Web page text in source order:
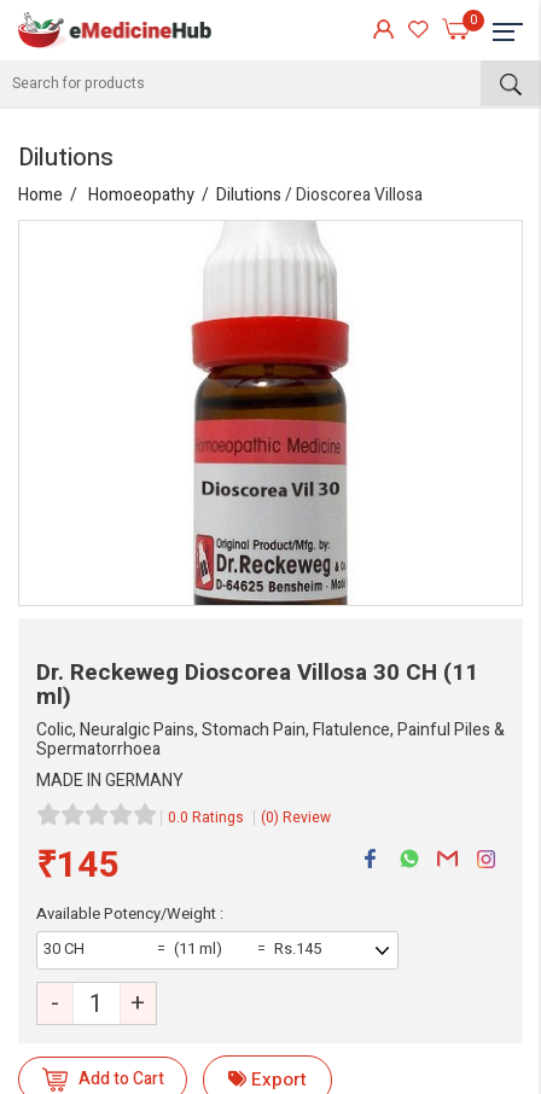
0
Dilutions
Home Homoeopathy Dilutions/ Dioscorea Villosa
Dr. Reckeweg Dioscorea Villosa30 CH (11
ml)
Colic, Neuralgic Pains, Stomach Pain, Flatulence, Painful Piles &
Spermatorrhoea
MADE IN GERMANY
0.0 Ratings (0) Review
₹145
Available Potency/Weight :
30 CH
(11 ml) Rs.145
- +
Add to Cart Export
eMedicineHub Assistant